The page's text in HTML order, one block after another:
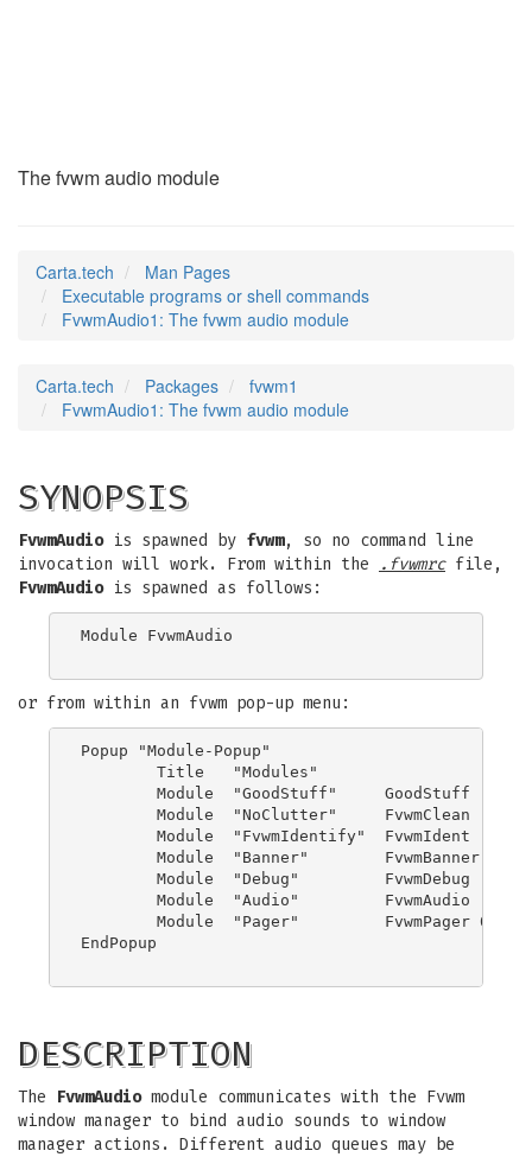
The fvwm audio module
Carta.tech
Man Pages
Executable programs or shell commands
FvwmAudio1: The fvwm audio module
Carta.tech Packages
fvwm1
FvwmAudio1: The fvwm audio module
SYNOPSIS
FvwmAudiois spawned by fvwm, so no command line
invocation will work. From within the
.fvwmrcfile,
FvwmAudiois spawned as follows:
Module FvwmAudio
or from within an fvwm pop-up menu:
Popup "Module-Popup"
EndPopup
DESCRIPTION
The FvwmAudiomodule communicates with the Fvwm
window manager to bind audio sounds to window
manager actions. Different audio queues may be